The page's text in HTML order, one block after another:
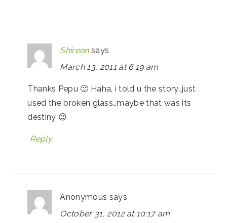
Shireen says
March 13, 2011 at 6:19 am
Thanks Pepu 🙂 Haha, i told u the story…just
used the broken glass…maybe that was its
destiny 😉
Reply
Anonymous says
October 31, 2012 at 10:17 am